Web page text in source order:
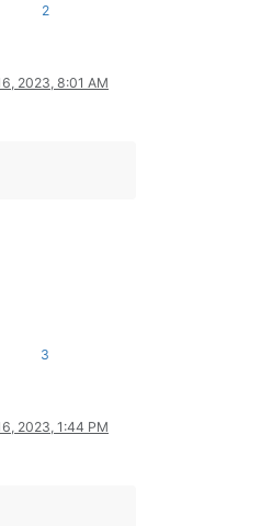
2
2023, 8:01 AM
3
2023, 1:44 PM